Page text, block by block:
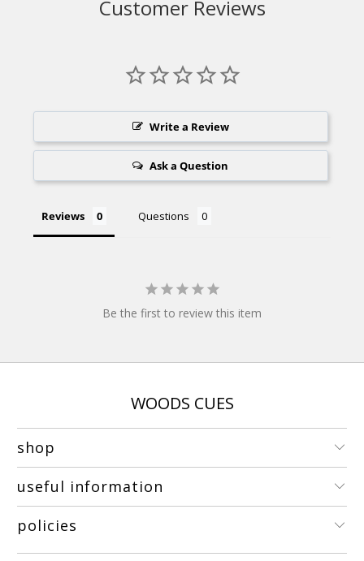
Customer Reviews
Write a Review
Ask a Question
Reviews Questions
Be the first to review this item
WOODS CUES
shop
useful information
policies